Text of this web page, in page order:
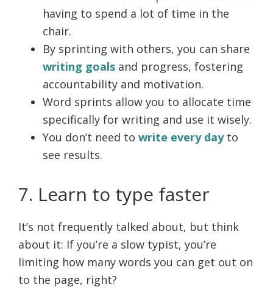
having to spend a lot of time in the
chair.
By sprinting with others, you can share
writing goals and progress, fostering
accountability and motivation.
Word sprints allow you to allocate time
specifically for writing and use it wisely.
You don’t need to write every dayto
see results.
7. Learn to type faster
It’s not frequently talked about, but think
about it: If you’re a slow typist, you’re
limiting how many words you can get out on
to the page, right?